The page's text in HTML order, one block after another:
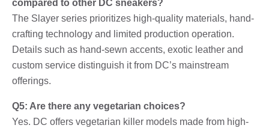
compared to other DC sneakers?
The Slayer series prioritizes high-quality materials, hand-
crafting technology and limited production operation.
Details such as hand-sewn accents, exotic leather and
custom service distinguish it from DC’s mainstream
offerings.
Q5: Are there any vegetarian choices?
Yes. DC offers vegetarian killer models made from high-